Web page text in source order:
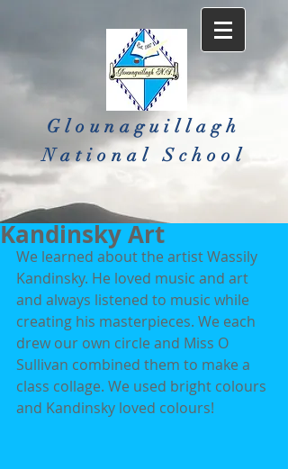
Glounaguillagh
National School​
Kandinsky Art
We learned about the artist Wassily
Kandinsky. He loved music and art
and always listened to music while
creating his masterpieces. We each
drew our own circle and Miss O
Sullivan combined them to make a
class collage. We used bright colours
and Kandinsky loved colours!